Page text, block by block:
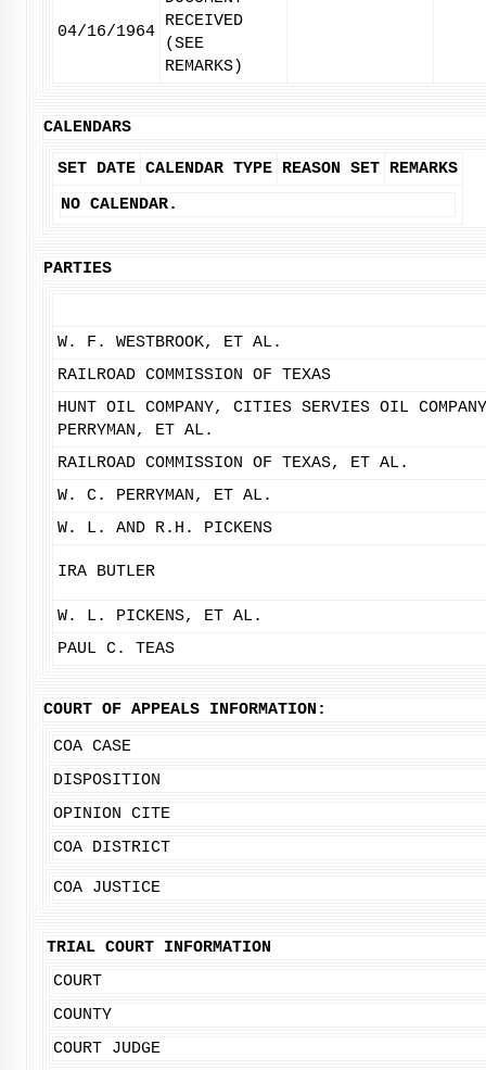
04/16/1964
RECEIVED
(SEE
REMARKS)
CALENDARS
SET DATE CALENDAR TYPE REASON SET REMARKS
NO CALENDAR.
PARTIES
W. F. WESTBROOK, ET AL.
RAILROAD COMMISSION OF TEXAS
HUNT OIL COMPANY, CITIES SERVIES OIL
PERRYMAN, ET AL.
RAILROAD COMMISSION OF TEXAS, ET AL.
W. C. PERRYMAN, ET AL.
W. L. AND R.H. PICKENS
IRA BUTLER
W. L. PICKENS, ET AL.
PAUL C. TEAS
COURT OF APPEALS INFORMATION:
COA CASE
DISPOSITION
OPINION CITE
COA DISTRICT
COA JUSTICE
TRIAL COURT INFORMATION
COURT
COUNTY
COURT JUDGE